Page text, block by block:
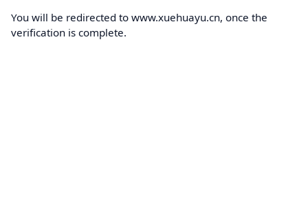
You will be redirected to www.xuehuayu.cn, once the
verification is complete.